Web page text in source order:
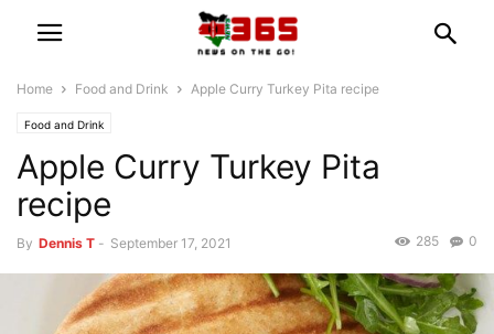
Home Food and Drink Apple Curry Turkey Pita recipe
Food and Drink
Apple Curry Turkey Pita
recipe
By Dennis T - September 17, 2021 0
285